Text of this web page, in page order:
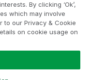
By clicking ‘Ok’,
which may involve
to our Privacy & Cookie
on cookie usage on